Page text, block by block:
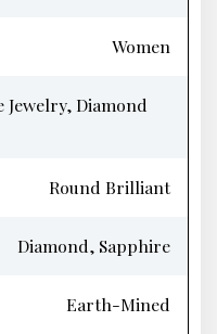
Women
Jewelry, Diamond
Round Brilliant
Diamond, Sapphire
Earth-Mined